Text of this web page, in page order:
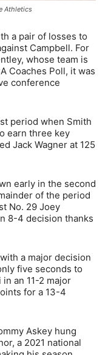
Athletics
a pair of losses to
Campbell. For
whose team is
Coaches Poll, it was
conference
period when Smith
earn three key
Jack Wagner at 125
early in the second
of the period
No. 29 Joey
8-4 decision thanks
a major decision
five seconds to
an 11-2 major
for a 13-4
Askey hung
a 2021 national